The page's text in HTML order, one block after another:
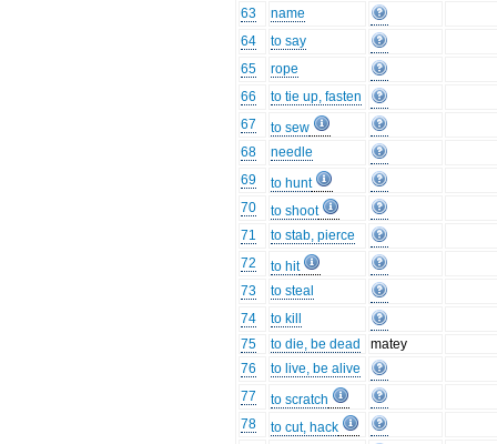
63
name
64
to say
65
rope
66
to tie up, fasten
67
to sew
68
needle
69
to hunt
70
to shoot
71
to stab, pierce
72
to hit
73
to steal
74
to kill
75
to die, be dead
matey
76
to live, be alive
77
to scratch
78
to cut, hack